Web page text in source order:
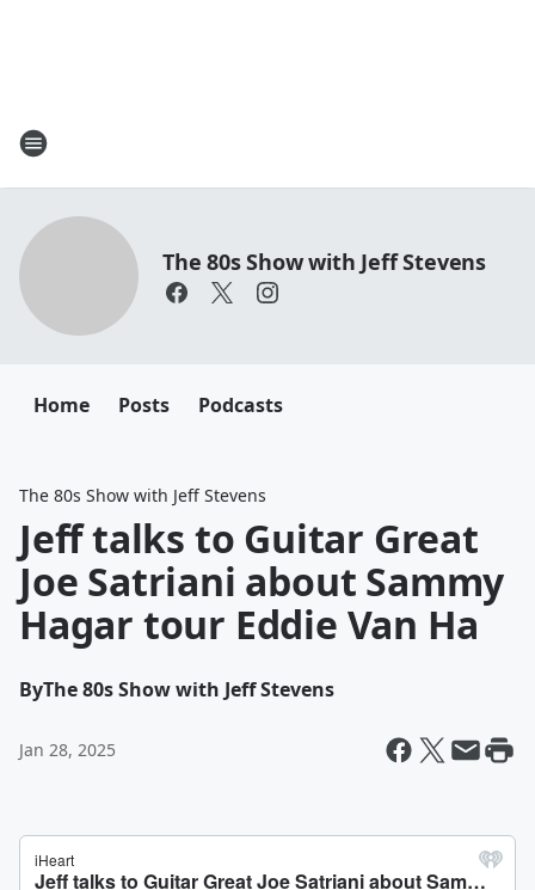
The 80s Show with Jeff Stevens
Home Posts Podcasts
The 80s Show with Jeff Stevens
Jeff talks to Guitar Great
Joe Satriani about Sammy
Hagar tour Eddie Van Ha
ByThe 80s Show with Jeff Stevens
Jan 28, 2025